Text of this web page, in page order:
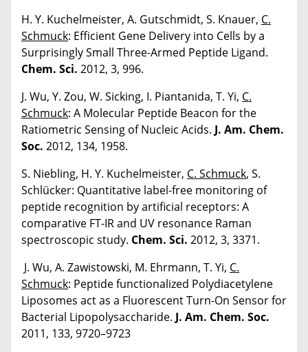
H. Y. Kuchelmeister, A. Gutschmidt, S. Knauer, C.
Schmuck: Efficient Gene Delivery into Cells by a
Surprisingly Small Three-Armed Peptide Ligand.
Chem. Sci. 2012, 3, 996.
J. Wu, Y. Zou, W. Sicking, I. Piantanida, T. Yi, C.
Schmuck: A Molecular Peptide Beacon for the
Ratiometric Sensing of Nucleic Acids. J. Am. Chem.
Soc. 2012, 134, 1958.
S. Niebling, H. Y. Kuchelmeister, C. Schmuck, S.
Schlücker: Quantitative label-free monitoring of
peptide recognition by artificial receptors: A
comparative FT-IR and UV resonance Raman
spectroscopic study. Chem. Sci. 2012, 3, 3371.
J. Wu, A. Zawistowski, M. Ehrmann, T. Yi, C.
Schmuck: Peptide functionalized Polydiacetylene
Liposomes act as a Fluorescent Turn-On Sensor for
Bacterial Lipopolysaccharide. J. Am. Chem. Soc.
2011, 133, 9720–9723